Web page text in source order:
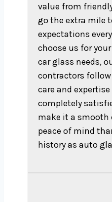
value from
go the extra mile
expectations
choose us for
car glass needs,
contractors
care and
completely
make it a smooth
peace of mind
history as auto